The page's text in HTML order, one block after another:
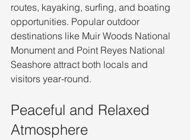
routes, kayaking, surfing, and boating
opportunities. Popular outdoor
destinations like Muir Woods National
Monument and Point Reyes National
Seashore attract both locals and
visitors year-round.
Peaceful and Relaxed
Atmosphere